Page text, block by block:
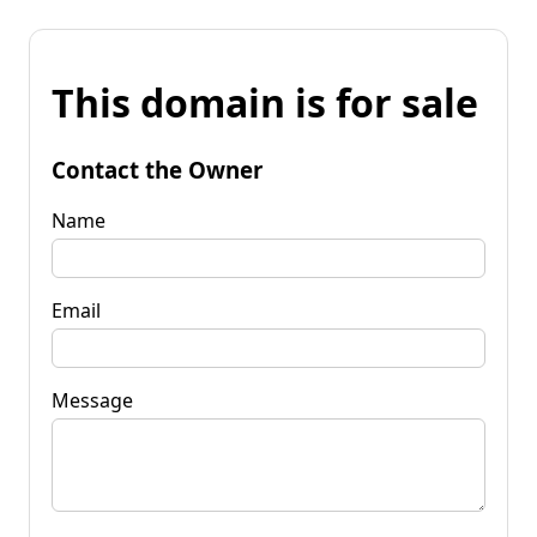
This domain is for sale
Contact the Owner
Name
Email
Message